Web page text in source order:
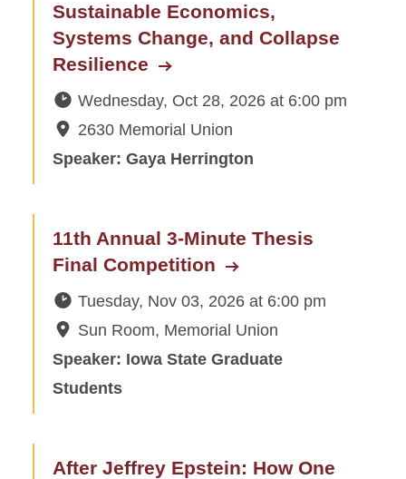
Sustainable Economics,
Systems Change, and Collapse
Resilience
Wednesday, Oct 28, 2026at 6:00 pm
2630 Memorial Union
Speaker: Gaya Herrington
11th Annual 3-Minute Thesis
Final Competition
Tuesday, Nov 03, 2026at 6:00 pm
Sun Room, Memorial Union
Speaker: Iowa State Graduate
Students
After Jeffrey Epstein: How One